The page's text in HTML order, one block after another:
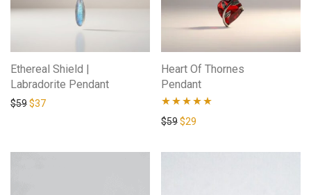
Ethereal Shield |
Labradorite Pendant
$59$37
Heart Of Thornes
Pendant
Rated4.83
$59$29